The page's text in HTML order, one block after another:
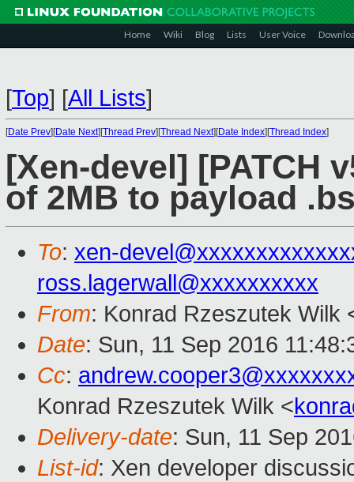
Home Wiki Blog Lists User Voice
[Top] [All Lists]
[Date Prev][Date Next][Thread Prev][Thread Next][Date Index][Thread Index]
[Xen-devel] [PATCH
of 2MB to payload
To: xen-
ross.lagerwall@xxxxxxxxxx
From: Konrad Rzeszutek Wilk
Date: Sun, 11 Sep 2016
Cc:
Konrad Rzeszutek Wilk <
Delivery-date: Sun, 11 Sep
List-id: Xen developer